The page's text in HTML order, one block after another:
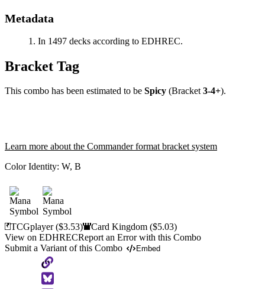
Metadata
In 1497 decks according to EDHREC.
Bracket Tag
This combo has been estimated to be Spicy (Bracket 3-4+).
Learn more about the Commander format bracket system
Color Identity: W, B
TCGplayer($3.53) Card Kingdom($5.03)
View on EDHRECReport an Error with this Combo
Submit a Variant of this Combo
Embed
Copy
to